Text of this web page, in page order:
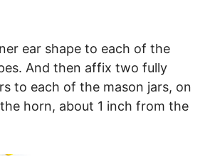
ear shape to each of the
And then affix two fully
to each of the mason jars, on
horn, about 1 inch from the